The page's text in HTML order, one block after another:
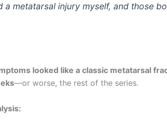
a metatarsal injury myself, and those
looked like a classic metatarsal
—or worse, the rest of the series.